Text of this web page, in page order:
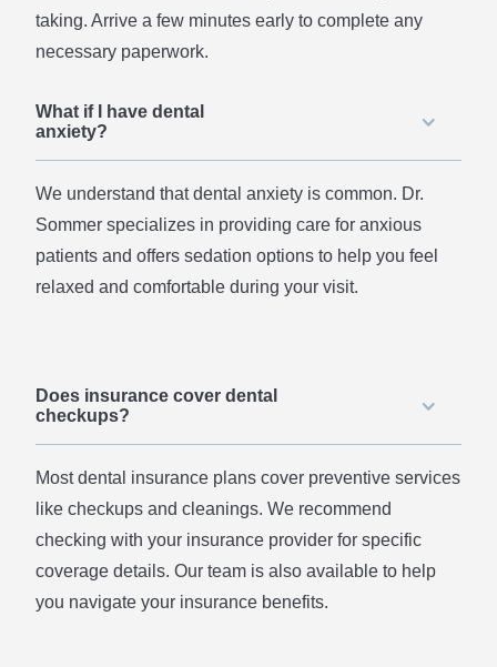
taking. Arrive a few minutes early to complete any
necessary paperwork.
What if I have dental
anxiety?
We understand that dental anxiety is common. Dr.
Sommer specializes in providing care for anxious
patients and offers sedation options to help you feel
relaxed and comfortable during your visit.
Does insurance cover dental
checkups?
Most dental insurance plans cover preventive services
like checkups and cleanings. We recommend
checking with your insurance provider for specific
coverage details. Our team is also available to help
you navigate your insurance benefits.